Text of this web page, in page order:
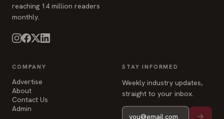
reaching 14 million readers
monthly.
COMPANY
Advertise
About
Contact Us
Admin
STAY INFORMED
Weekly industry updates,
straight to your inbox.